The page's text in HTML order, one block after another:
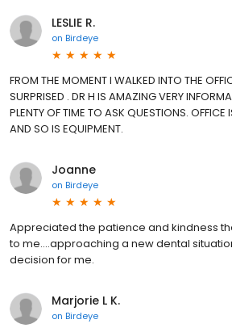
LESLIE R.
on Birdeye
FROM THE MOMENT I WALKED INTO THE
SURPRISED . DR H IS AMAZING VERY
PLENTY OF TIME TO ASK QUESTIONS. OFFICE
AND SO IS EQUIPMENT.
Joanne
on Birdeye
Appreciated the patience and kindness
to me....approaching a new dental
decision for me.
Marjorie L K.
on Birdeye